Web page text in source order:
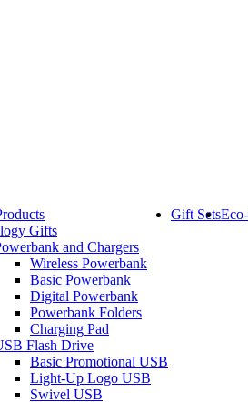
Gifts
and Chargers
Wireless Powerbank
Basic Powerbank
Digital Powerbank
Powerbank Folders
Charging Pad
Flash Drive
Basic Promotional USB
Light-Up Logo USB
Swivel USB
Gift Sets